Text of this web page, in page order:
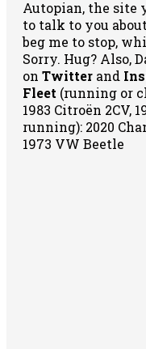
Autopian, the site
to talk to you
beg me to stop,
Sorry. Hug? Also,
on Twitter and
Fleet (running or
1983 Citroën 2CV,
running): 2020
1973 VW Beetle